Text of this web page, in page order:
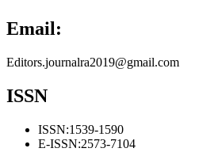
Email:
Editors.journalra2019@gmail.com
ISSN
ISSN:1539-1590
E-ISSN:2573-7104